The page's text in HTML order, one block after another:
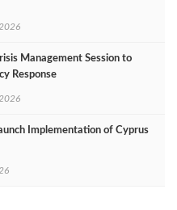
Management Session to
Response
Implementation of Cyprus